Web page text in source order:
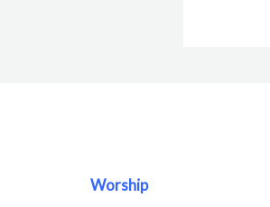
Worship